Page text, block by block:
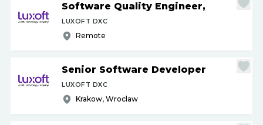
Software Quality Engineer,
LUXOFT DXC
Remote
Senior Software Developer
LUXOFT DXC
Krakow, Wroclaw